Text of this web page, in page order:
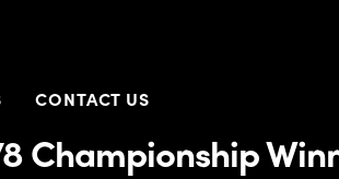
CONTACT US
Championship